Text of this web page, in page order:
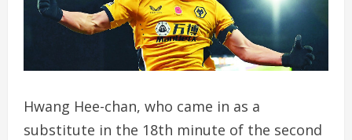
Hwang Hee-chan, who came in as a
substitute in the 18th minute of the second